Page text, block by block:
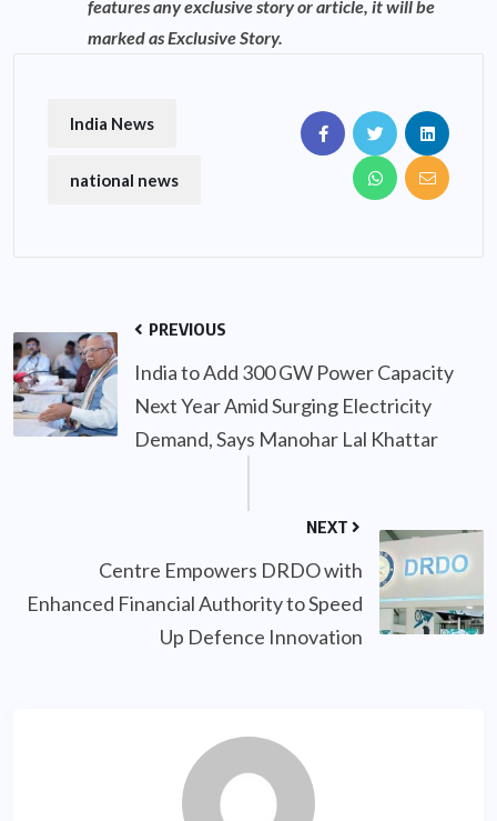
features any exclusive story or article, it will be
marked as Exclusive Story.
India News
national news
PREVIOUS
India to Add 300 GW Power Capacity
Next Year Amid Surging Electricity
Demand, Says Manohar Lal Khattar
NEXT
Centre Empowers DRDO with
Enhanced Financial Authority to Speed
Up Defence Innovation